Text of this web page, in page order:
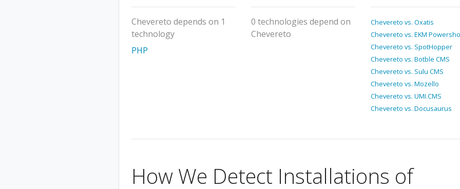
Chevereto depends on 1
technology
PHP
0 technologies depend on
Chevereto
Chevereto vs. Oxatis
Chevereto vs. EKM
Chevereto vs. SpotHopper
Chevereto vs. Botble CMS
Chevereto vs. Sulu CMS
Chevereto vs. Mozello
Chevereto vs. UMI.CMS
Chevereto vs. Docusaurus
How We Detect Installations of